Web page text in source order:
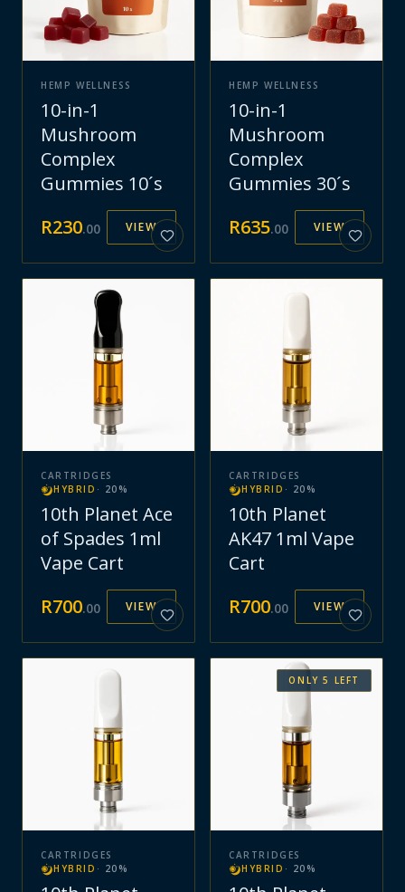
HEMP WELLNESS
10-in-1
Mushroom
Complex
Gummies 10´s
R230.00 VIEW
HEMP WELLNESS
10-in-1
Mushroom
Complex
Gummies 30´s
R635.00 VIEW
CARTRIDGES
HYBRID · 20 %
10th Planet Ace
of Spades 1ml
Vape Cart
R700.00 VIEW
CARTRIDGES
HYBRID · 20 %
10th Planet
AK47 1ml Vape
Cart
R700.00 VIEW
CARTRIDGES
HYBRID · 20 %
ONLY5 LEFT
CARTRIDGES
HYBRID · 20 %